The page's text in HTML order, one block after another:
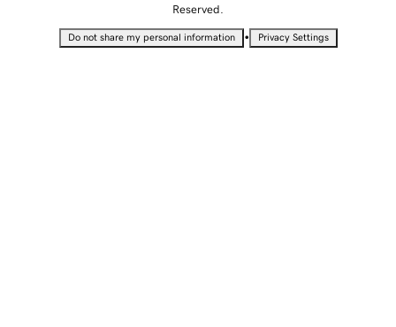
Reserved.
Do not share my personal information • Privacy Settings